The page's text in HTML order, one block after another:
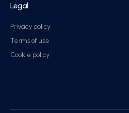
Legal
Privacy policy
Terms of use
Cookie policy